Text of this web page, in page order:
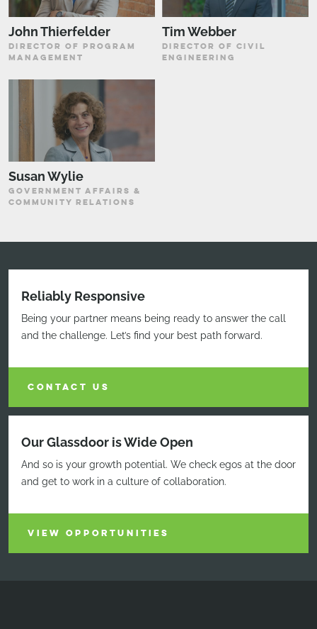
John Thierfelder
DIRECTOR OF PROGRAM
MANAGEMENT
Tim Webber
DIRECTOR OF CIVIL
ENGINEERING
Susan Wylie
GOVERNMENT AFFAIRS &
COMMUNITY RELATIONS
Reliably Responsive
Being your partner means being ready to answer the call
and the challenge. Let’s find your best path forward.
CONTACT US
Our Glassdoor is Wide Open
And so is your growth potential. We check egos at the door
and get to work in a culture of collaboration.
VIEW OPPORTUNITIES